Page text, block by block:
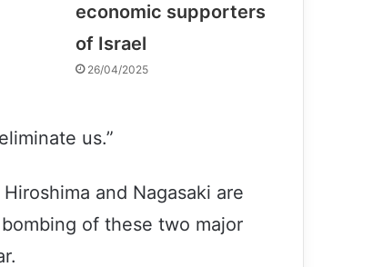
economic supporters
of Israel
26/04/2025
us.”
and Nagasaki are
of these two major